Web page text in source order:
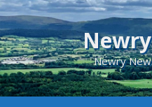
Skip
to
content
Newry